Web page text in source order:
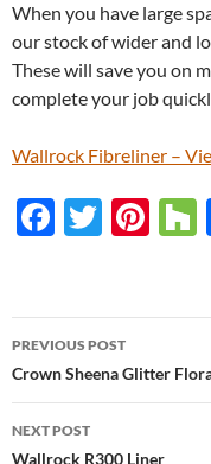
When you have large
our stock of wider and
These will save you on
complete your job
Wallrock Fibreliner –
F
b
o
o
k
T
er
Pi
es
t
Post
navigation
PREVIOUS POST
Crown Sheena Glitter
NEXT POST
Wallrock R300 Liner